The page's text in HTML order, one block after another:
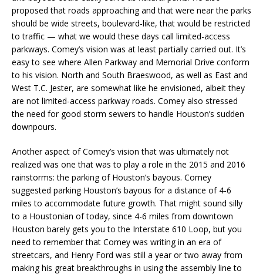
proposed that roads approaching and that were near the parks
should be wide streets, boulevard-like, that would be restricted
to traffic — what we would these days call limited-access
parkways. Comey’s vision was at least partially carried out. It’s
easy to see where Allen Parkway and Memorial Drive conform
to his vision. North and South Braeswood, as well as East and
West T.C. Jester, are somewhat like he envisioned, albeit they
are not limited-access parkway roads. Comey also stressed
the need for good storm sewers to handle Houston’s sudden
downpours.
Another aspect of Comey’s vision that was ultimately not
realized was one that was to play a role in the 2015 and 2016
rainstorms: the parking of Houston’s bayous. Comey
suggested parking Houston’s bayous for a distance of 4-6
miles to accommodate future growth. That might sound silly
to a Houstonian of today, since 4-6 miles from downtown
Houston barely gets you to the Interstate 610 Loop, but you
need to remember that Comey was writing in an era of
streetcars, and Henry Ford was still a year or two away from
making his great breakthroughs in using the assembly line to